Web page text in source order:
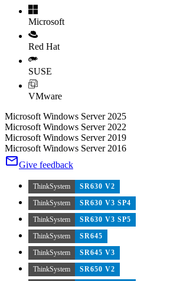
Microsoft
Red Hat
SUSE
VMware
Microsoft Windows Server 2025
Microsoft Windows Server 2022
Microsoft Windows Server 2019
Microsoft Windows Server 2016
Give feedback
ThinkSystem
SR630 V2
ThinkSystem
SR630 V3 SP4
ThinkSystem
SR630 V3 SP5
ThinkSystem
SR645
ThinkSystem
SR645 V3
ThinkSystem
SR650 V2